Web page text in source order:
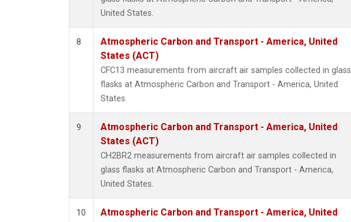
United States.
8
Atmospheric Carbon and Transport - America, United
States (ACT)
CFC13 measurements from aircraft air samples collected in glass
flasks at Atmospheric Carbon and Transport - America, United
States.
9
Atmospheric Carbon and Transport - America, United
States (ACT)
CH2BR2 measurements from aircraft air samples collected in
glass flasks at Atmospheric Carbon and Transport - America,
United States.
10
Atmospheric Carbon and Transport - America, United